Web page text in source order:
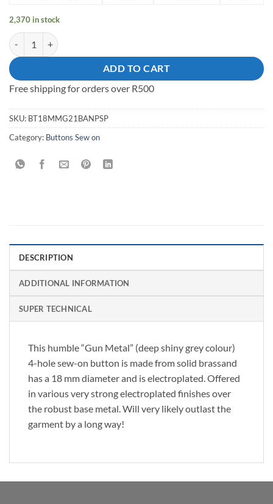
2,370 in stock
18mm Sew on Button quantity
ADD TO CART
Free shipping for orders over R500
SKU: BT18MMG21BANPSP
Category: Buttons Sew on
DESCRIPTION
ADDITIONAL INFORMATION
SUPER TECHNICAL
This humble “Gun Metal” (deep shiny grey colour)
4-hole sew-on button is made from solid brassand
has a 18 mm diameter and is electroplated. Offered
in various very strong electroplated finishes over
the robust base metal. Will very likely outlast the
garment by a long way!